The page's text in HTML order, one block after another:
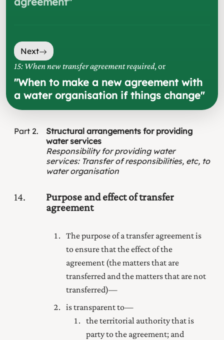
Next
15: When new transfer agreement required, or
"When to make a new agreement with
a water organisation if things change"
Part 2
Structural arrangements for providing
water services
Responsibility for providing water
services: Transfer of responsibilities, etc, to
water organisation
14
Purpose and effect of transfer
agreement
The purpose of a transfer agreement is
to ensure that the effect of the
agreement (the matters that are
transferred and the matters that are not
transferred)—
is transparent to—
the territorial authority that is
party to the agreement; and